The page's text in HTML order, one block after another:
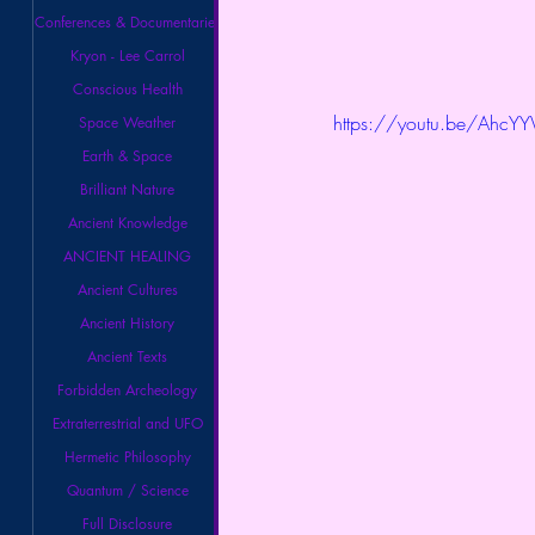
Conferences & Documentaries
Kryon - Lee Carrol
Conscious Health
Space Weather
Earth & Space
Brilliant Nature
Ancient Knowledge
ANCIENT HEALING
Ancient Cultures
Ancient History
Ancient Texts
Forbidden Archeology
Extraterrestrial and UFO
Hermetic Philosophy
Quantum / Science
Full Disclosure
https://youtu.be/